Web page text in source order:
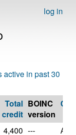
log in
active in past 30
Total
credit
BOINC
version
4,400 ---